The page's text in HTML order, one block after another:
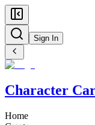
Sign In
Character
Home